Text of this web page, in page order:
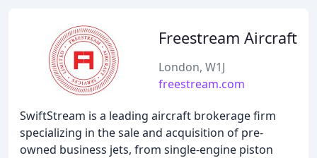
Freestream Aircraft
London, W1J
freestream.com
SwiftStream is a leading aircraft brokerage firm
specializing in the sale and acquisition of pre-
owned business jets, from single-engine piston